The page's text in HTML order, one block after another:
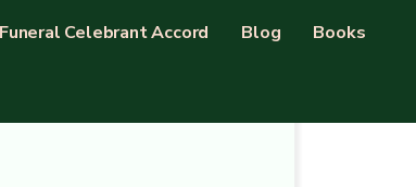
Celebrant Accord Blog
Books